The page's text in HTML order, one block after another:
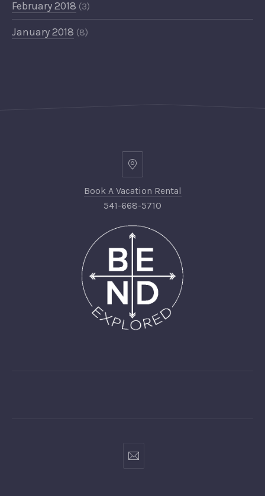
February 2018 (3)
January 2018 (8)
Book A Vacation Rental
541-668-5710